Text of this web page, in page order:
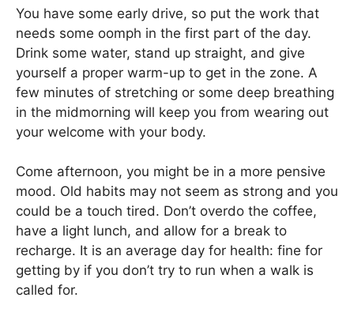
You have some early drive, so put the work that
needs some oomph in the first part of the day.
Drink some water, stand up straight, and give
yourself a proper warm-up to get in the zone. A
few minutes of stretching or some deep breathing
in the midmorning will keep you from wearing out
your welcome with your body.
Come afternoon, you might be in a more pensive
mood. Old habits may not seem as strong and you
could be a touch tired. Don’t overdo the coffee,
have a light lunch, and allow for a break to
recharge. It is an average day for health: fine for
getting by if you don’t try to run when a walk is
called for.